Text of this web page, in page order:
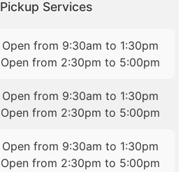
Pickup Services
Open from 9:30am to 1:30pm
Open from 2:30pm to 5:00pm
Open from 9:30am to 1:30pm
Open from 2:30pm to 5:00pm
Open from 9:30am to 1:30pm
Open from 2:30pm to 5:00pm